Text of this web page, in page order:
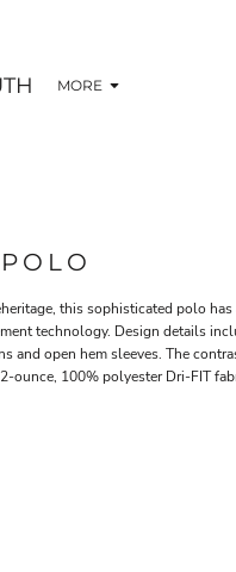
MORE
this sophisticated polo
technology. Design details
open hem sleeves. The
ounce, 100% polyester Dri-FIT